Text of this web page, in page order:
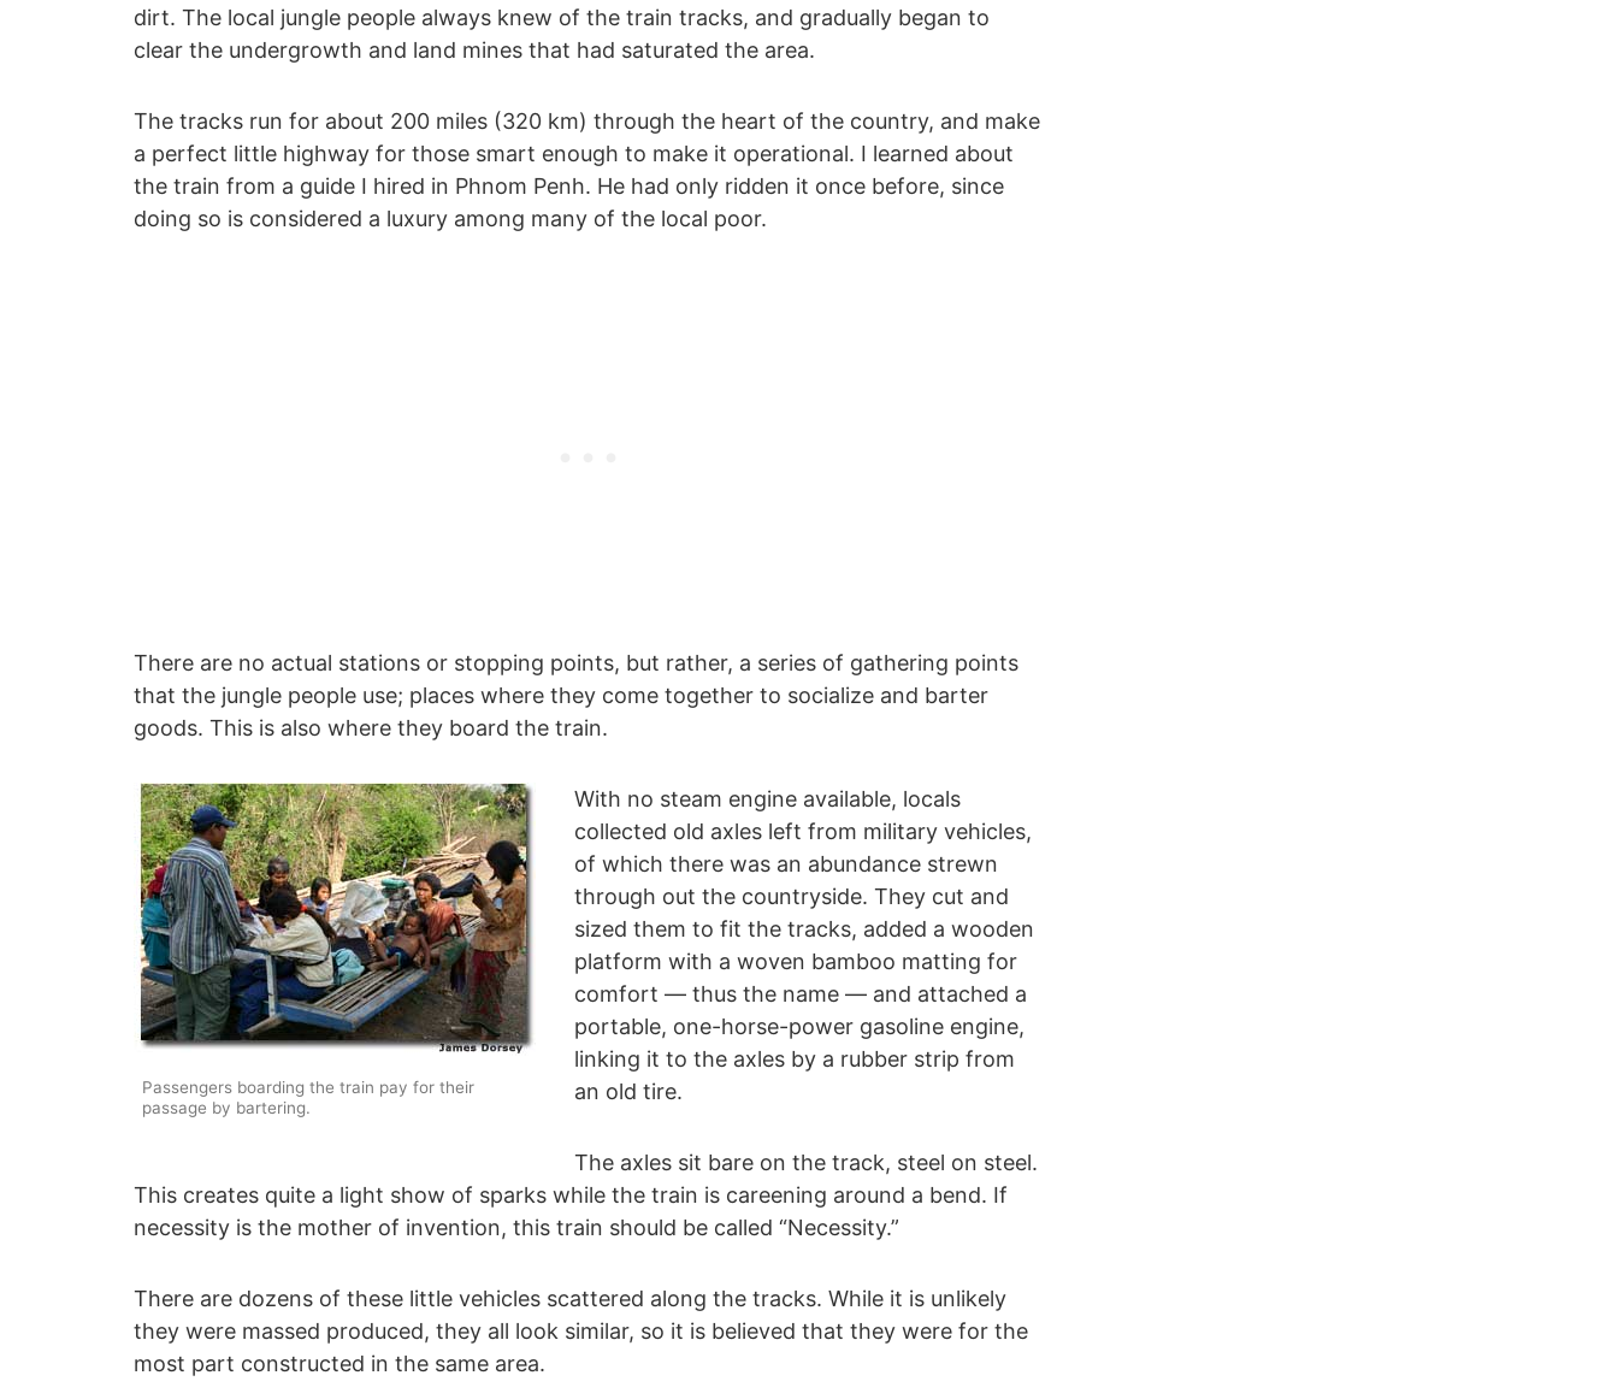
dirt. The local jungle people always knew of the train tracks, and gradually began to
clear the undergrowth and land mines that had saturated the area.
The tracks run for about 200 miles (320 km) through the heart of the country, and make
a perfect little highway for those smart enough to make it operational. I learned about
the train from a guide I hired in Phnom Penh. He had only ridden it once before, since
doing so is considered a luxury among many of the local poor.
There are no actual stations or stopping points, but rather, a series of gathering points
that the jungle people use; places where they come together to socialize and barter
goods. This is also where they board the train.
Passengers boarding the train pay for their
passage by bartering.
With no steam engine available, locals
collected old axles left from military vehicles,
of which there was an abundance strewn
through out the countryside. They cut and
sized them to fit the tracks, added a wooden
platform with a woven bamboo matting for
comfort — thus the name — and attached a
portable, one-horse-power gasoline engine,
linking it to the axles by a rubber strip from
an old tire.
The axles sit bare on the track, steel on steel.
This creates quite a light show of sparks while the train is careening around a bend. If
necessity is the mother of invention, this train should be called “Necessity.”
There are dozens of these little vehicles scattered along the tracks. While it is unlikely
they were massed produced, they all look similar, so it is believed that they were for the
most part constructed in the same area.